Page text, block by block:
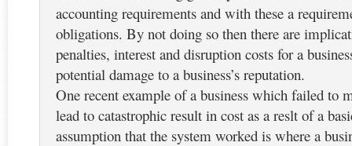
accounting requirements and with these a
obligations. By not doing so then there are
penalties, interest and disruption costs for a
potential damage to a business’s reputation.
One recent example of a business which failed to
lead to catastrophic result in cost as a reslt of a
assumption that the system worked is where a